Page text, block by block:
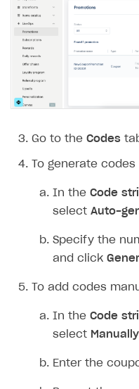
Go to the Codes
To generate
In the Code
select Auto-
Specify the
and click
To add codes
In the Code
select
Enter the